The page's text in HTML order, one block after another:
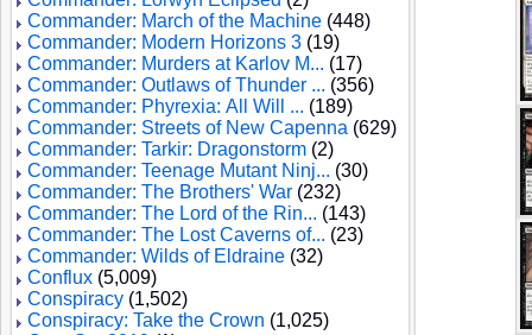
Commander: March of the Machine (448)
Commander: Modern Horizons 3 (19)
Commander: Murders at Karlov M... (17)
Commander: Outlaws of Thunder ... (356)
Commander: Phyrexia: All Will ... (189)
Commander: Streets of New Capenna (629)
Commander: Tarkir: Dragonstorm (2)
Commander: Teenage Mutant Ninj... (30)
Commander: The Brothers' War (232)
Commander: The Lord of the Rin... (143)
Commander: The Lost Caverns of... (23)
Commander: Wilds of Eldraine (32)
Conflux (5,009)
Conspiracy (1,502)
Conspiracy: Take the Crown (1,025)